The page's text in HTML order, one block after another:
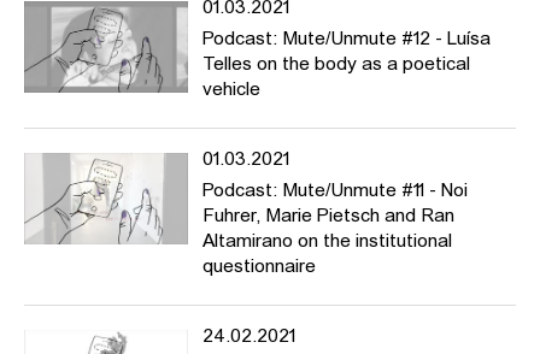
01.03.2021
Podcast: Mute/Unmute #12 - Luísa
Telles on the body as a poetical
vehicle
01.03.2021
Podcast: Mute/Unmute #11 - Noi
Fuhrer, Marie Pietsch and Ran
Altamirano on the institutional
questionnaire
24.02.2021